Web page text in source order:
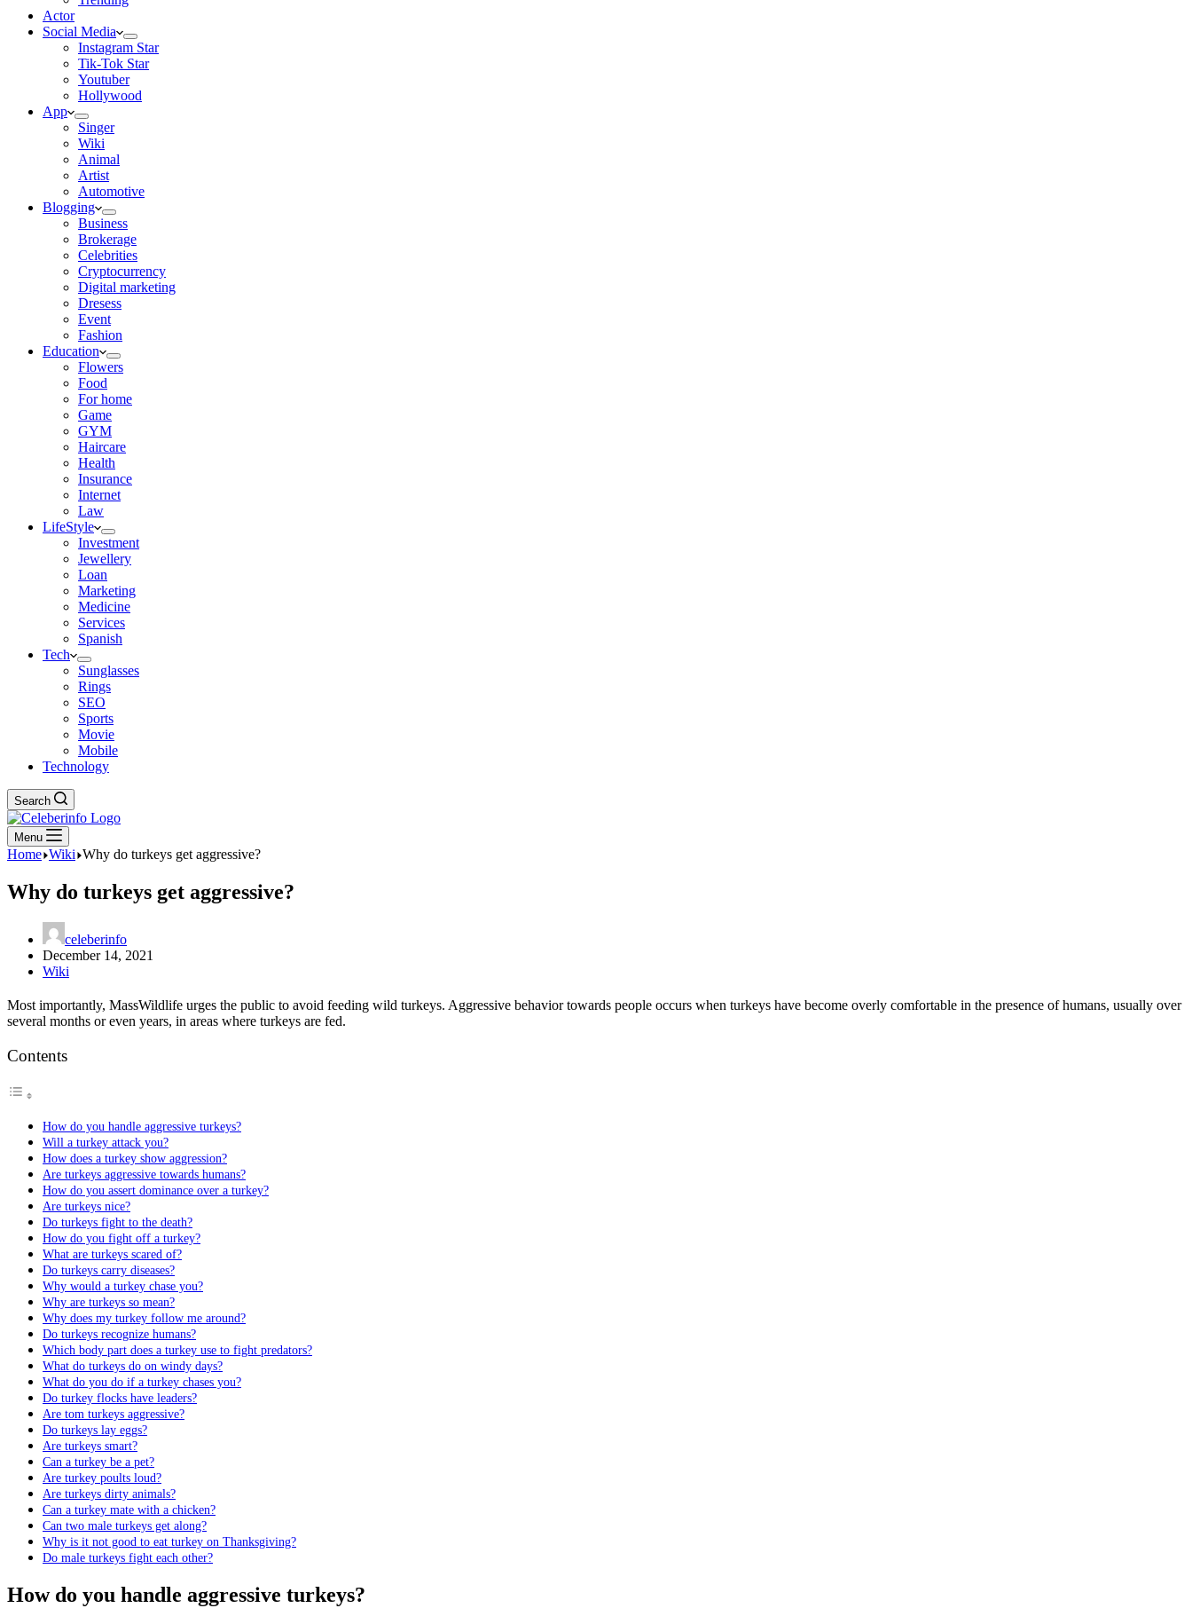
Actor
Social Media
Instagram Star
Tik-Tok Star
Youtuber
Hollywood
App
Singer
Wiki
Animal
Artist
Automotive
Blogging
Business
Brokerage
Celebrities
Cryptocurrency
Digital marketing
Dresess
Event
Fashion
Education
Flowers
Food
For home
Game
GYM
Haircare
Health
Insurance
Internet
Law
LifeStyle
Investment
Jewellery
Loan
Marketing
Medicine
Services
Spanish
Tech
Sunglasses
Rings
SEO
Sports
Movie
Mobile
Technology
Search
Menu
Home Wiki Why do turkeys get aggressive?
Why do turkeys get aggressive?
celeberinfo
December 14, 2021
Wiki
Most importantly, MassWildlife urges the public to avoid feeding wild turkeys. Aggressive behavior towards people occurs when turkeys have become overly comfortable in the presence of humans, usually over
several months or even years, in areas where turkeys are fed.
Contents
How do you handle aggressive turkeys?
Will a turkey attack you?
How does a turkey show aggression?
Are turkeys aggressive towards humans?
How do you assert dominance over a turkey?
Are turkeys nice?
Do turkeys fight to the death?
How do you fight off a turkey?
What are turkeys scared of?
Do turkeys carry diseases?
Why would a turkey chase you?
Why are turkeys so mean?
Why does my turkey follow me around?
Do turkeys recognize humans?
Which body part does a turkey use to fight predators?
What do turkeys do on windy days?
What do you do if a turkey chases you?
Do turkey flocks have leaders?
Are tom turkeys aggressive?
Do turkeys lay eggs?
Are turkeys smart?
Can a turkey be a pet?
Are turkey poults loud?
Are turkeys dirty animals?
Can a turkey mate with a chicken?
Can two male turkeys get along?
Why is it not good to eat turkey on Thanksgiving?
Do male turkeys fight each other?
How do you handle aggressive turkeys?